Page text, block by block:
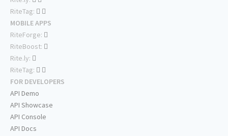
RiteTag:
MOBILE APPS
RiteForge:
RiteBoost:
Rite.ly:
RiteTag:
FOR DEVELOPERS
API Demo
API Showcase
API Console
API Docs